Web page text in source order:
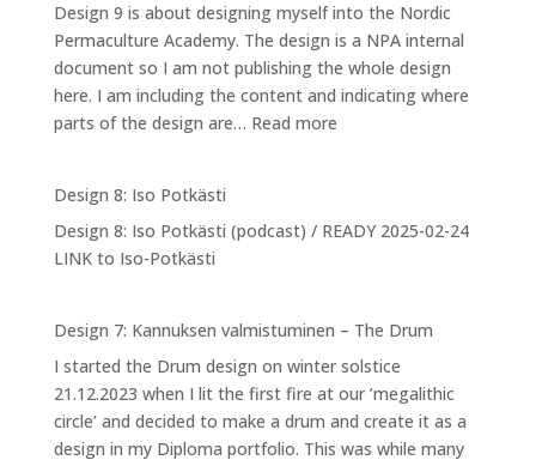
Design 9 is about designing myself into the Nordic
Permaculture Academy. The design is a NPA internal
document so I am not publishing the whole design
here. I am including the content and indicating where
parts of the design are… Read more:
myself
Design 8: Iso Potkästi
Design 8: Iso Potkästi (podcast) / READY 2025-02-24
LINK to Iso-Potkästi
Design 7: Kannuksen valmistuminen – The Drum
I started the Drum design on winter solstice
21.12.2023 when I lit the first fire at our ’megalithic
circle’ and decided to make a drum and create it as a
design in my Diploma portfolio. This was while many